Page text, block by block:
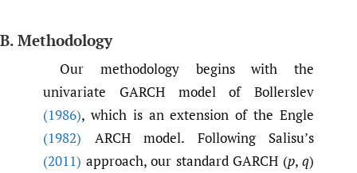
B. Methodology
Our methodology begins with the
univariate GARCH model of Bollerslev
(1986), which is an extension of the Engle
(1982) ARCH model. Following Salisu’s
(2011) approach, our standard GARCH (p, q)